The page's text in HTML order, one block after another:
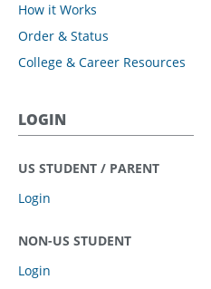
How it Works
Order & Status
College & Career Resources
LOGIN
US STUDENT / PARENT
Login
NON-US STUDENT
Login